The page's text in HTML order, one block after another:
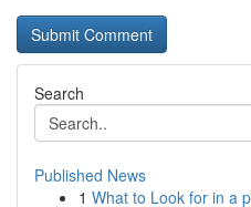
Search
Published News
1 What to Look for in a